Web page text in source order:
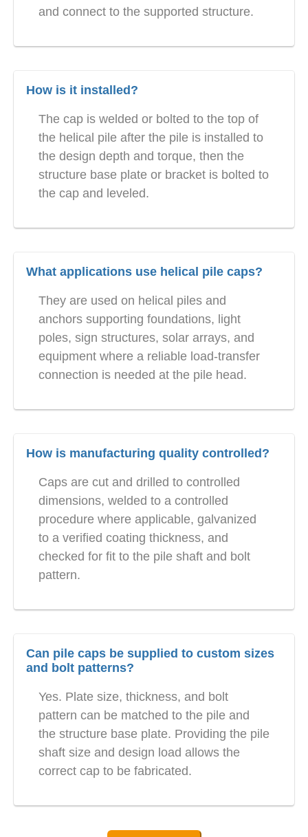
and connect to the supported structure.
How is it installed?
The cap is welded or bolted to the top of
the helical pile after the pile is installed to
the design depth and torque, then the
structure base plate or bracket is bolted to
the cap and leveled.
What applications use helical pile caps?
They are used on helical piles and
anchors supporting foundations, light
poles, sign structures, solar arrays, and
equipment where a reliable load-transfer
connection is needed at the pile head.
How is manufacturing quality controlled?
Caps are cut and drilled to controlled
dimensions, welded to a controlled
procedure where applicable, galvanized
to a verified coating thickness, and
checked for fit to the pile shaft and bolt
pattern.
Can pile caps be supplied to custom sizes
and bolt patterns?
Yes. Plate size, thickness, and bolt
pattern can be matched to the pile and
the structure base plate. Providing the pile
shaft size and design load allows the
correct cap to be fabricated.